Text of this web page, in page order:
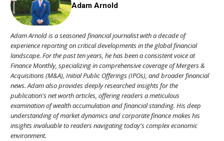
Adam Arnold
Adam Arnold is a seasoned financial journalist with a decade of
experience reporting on critical developments in the global financial
landscape. For the past ten years, he has been a consistent voice at
Finance Monthly, specializing in comprehensive coverage of Mergers &
Acquisitions (M&A), Initial Public Offerings (IPOs), and broader financial
news. Adam also provides deeply researched insights for the
publication's net worth articles, offering readers a meticulous
examination of wealth accumulation and financial standing. His deep
understanding of market dynamics and corporate finance makes his
insights invaluable to readers navigating today's complex economic
environment.